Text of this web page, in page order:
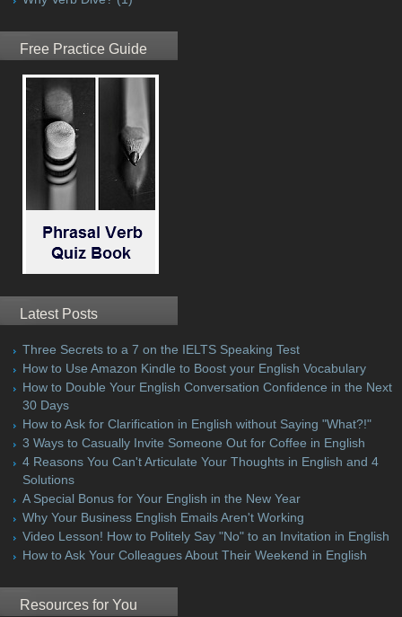
Free Practice Guide
Latest Posts
Three Secrets to a 7 on the IELTS Speaking Test
How to Use Amazon Kindle to Boost your English Vocabulary
How to Double Your English Conversation Confidence in the Next
30 Days
How to Ask for Clarification in English without Saying "What?!"
3 Ways to Casually Invite Someone Out for Coffee in English
4 Reasons You Can't Articulate Your Thoughts in English and 4
Solutions
A Special Bonus for Your English in the New Year
Why Your Business English Emails Aren't Working
Video Lesson! How to Politely Say "No" to an Invitation in English
How to Ask Your Colleagues About Their Weekend in English
Resources for You